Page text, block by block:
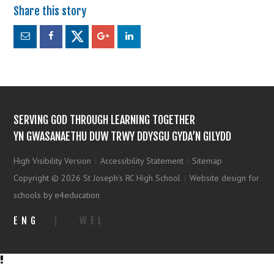
SERVING GOD THROUGH LEARNING TOGETHER
YN GWASANAETHU DUW TRWY DDYSGU GYDA’N GILYDD
High Visibility Version | Accessibility Statement | Sitemap
Copyright © 2026 St Joseph's RC High School | Website design for
schools by e4education
ENG WEL